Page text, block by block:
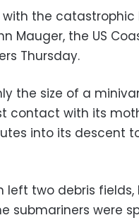
with the catastrophic
Mauger, the US
Thursday.
the size of a
contact with its
into its descent
left two debris
submariners were